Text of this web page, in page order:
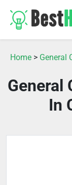
Home > General
General
In